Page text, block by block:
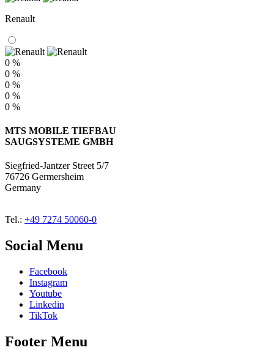
Renault
0 %
0 %
0 %
0 %
0 %
MTS MOBILE TIEFBAU
SAUGSYSTEME GMBH
Siegfried-Jantzer Street 5/7
76726 Germersheim
Germany
Tel.: +49 7274 50060-0
Social Menu
Facebook
Instagram
Youtube
Linkedin
TikTok
Footer Menu